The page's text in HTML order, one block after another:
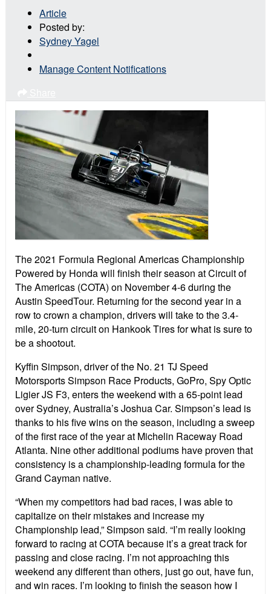
Article
Posted by:
Sydney Yagel
Manage Content Notifications
The 2021 Formula Regional Americas Championship
Powered by Honda will finish their season at Circuit of
The Americas (COTA) on November 4-6 during the
Austin SpeedTour. Returning for the second year in a
row to crown a champion, drivers will take to the 3.4-
mile, 20-turn circuit on Hankook Tires for what is sure to
be a shootout.
Kyffin Simpson, driver of the No. 21 TJ Speed
Motorsports Simpson Race Products, GoPro, Spy Optic
Ligier JS F3, enters the weekend with a 65-point lead
over Sydney, Australia’s Joshua Car. Simpson’s lead is
thanks to his five wins on the season, including a sweep
of the first race of the year at Michelin Raceway Road
Atlanta. Nine other additional podiums have proven that
consistency is a championship-leading formula for the
Grand Cayman native.
“When my competitors had bad races, I was able to
capitalize on their mistakes and increase my
Championship lead,” Simpson said. “I’m really looking
forward to racing at COTA because it’s a great track for
passing and close racing. I’m not approaching this
weekend any different than others, just go out, have fun,
and win races. I’m looking to finish the season how I